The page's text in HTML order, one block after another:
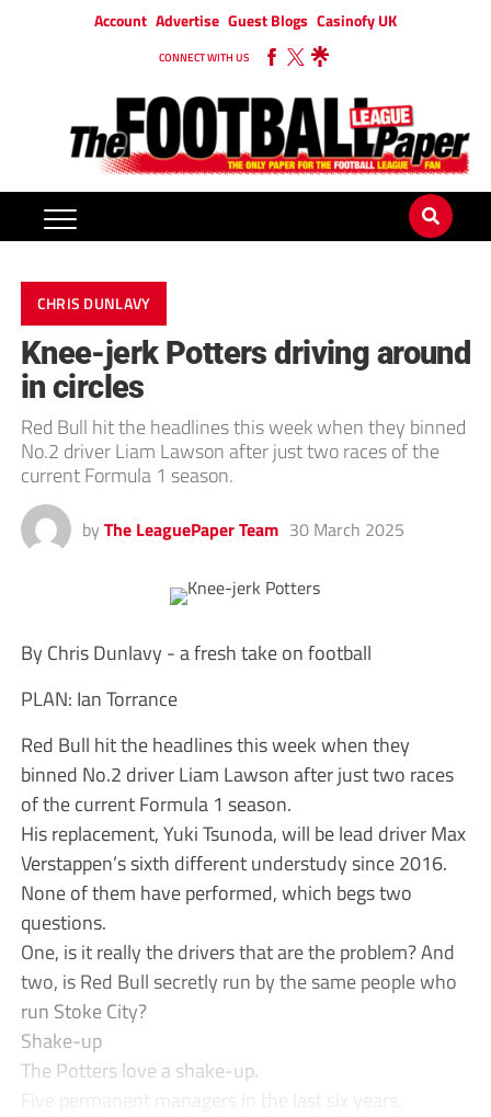
Account Advertise Guest Blogs Casinofy UK
CONNECT WITH US
CHRIS DUNLAVY
Knee-jerk Potters driving around
in circles
Red Bull hit the headlines this week when they binned
No.2 driver Liam Lawson after just two races of the
current Formula 1 season.
by The LeaguePaper Team 30 March 2025
By Chris Dunlavy - a fresh take on football
PLAN: Ian Torrance
Red Bull hit the headlines this week when they
binned No.2 driver Liam Lawson after just two races
of the current Formula 1 season.
His replacement, Yuki Tsunoda, will be lead driver Max
Verstappen’s sixth different understudy since 2016.
None of them have performed, which begs two
questions.
One, is it really the drivers that are the problem? And
two, is Red Bull secretly run by the same people who
run Stoke City?
Shake-up
The Potters love a shake-up.
Five permanent managers in the last six years.